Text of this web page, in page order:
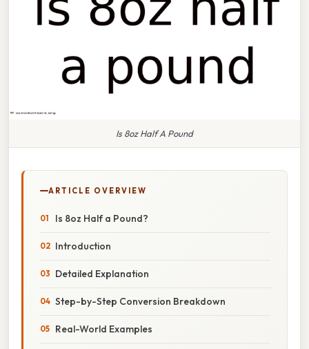
Is 8oz Half A Pound
ARTICLE OVERVIEW
Is 8oz Half a Pound?
Introduction
Detailed Explanation
Step-by-Step Conversion Breakdown
Real-World Examples